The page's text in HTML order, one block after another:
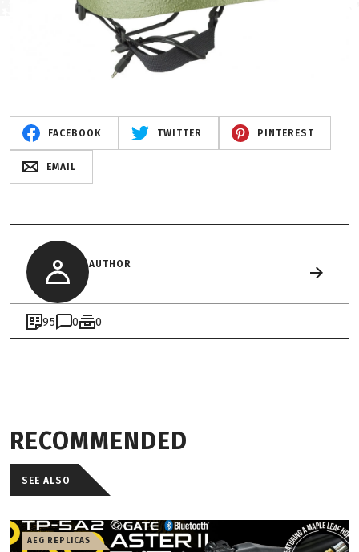
FACEBOOK TWITTER PINTEREST
EMAIL
AUTHOR
95 0 0
RECOMMENDED
SEE ALSO
AEG REPLICAS